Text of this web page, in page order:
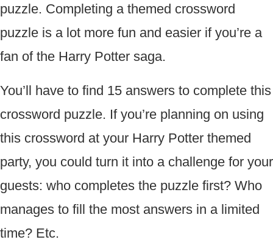
puzzle. Completing a themed crossword
puzzle is a lot more fun and easier if you’re a
fan of the Harry Potter saga.
You’ll have to find 15 answers to complete this
crossword puzzle. If you’re planning on using
this crossword at your Harry Potter themed
party, you could turn it into a challenge for your
guests: who completes the puzzle first? Who
manages to fill the most answers in a limited
time? Etc.